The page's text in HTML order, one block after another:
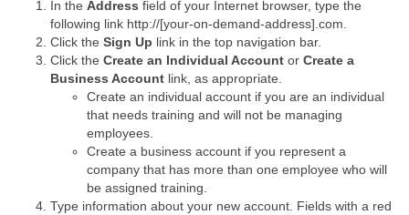
In the Address field of your Internet browser, type the
following link http://[your-on-demand-address].com.
Click the Sign Up link in the top navigation bar.
Click the Create an Individual Account or Create a
Business Account link, as appropriate.
Create an individual account if you are an individual
that needs training and will not be managing
employees.
Create a business account if you represent a
company that has more than one employee who will
be assigned training.
Type information about your new account. Fields with a red